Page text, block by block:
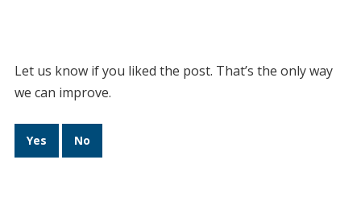
Let us know if you liked the post. That’s the only way
we can improve.
Yes No